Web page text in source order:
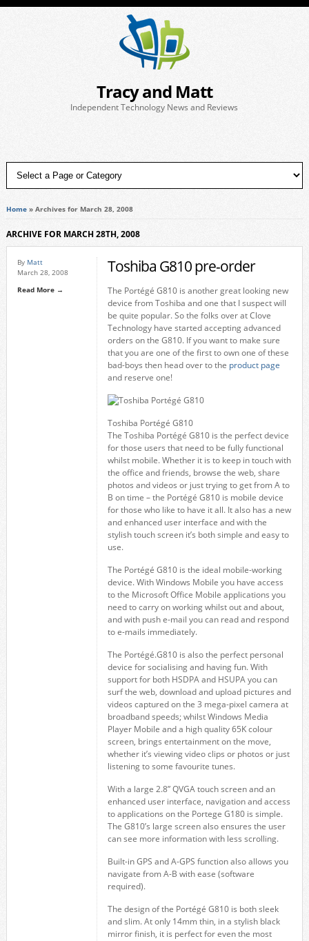
Tracy and Matt
Independent Technology News and Reviews
Home» Archives for March 28, 2008
ARCHIVE FOR MARCH 28TH, 2008
By Matt
March 28, 2008
Read More →
Toshiba G810 pre-order
The Portégé G810 is another great looking new
device from Toshiba and one that I suspect will
be quite popular. So the folks over at Clove
Technology have started accepting advanced
orders on the G810. If you want to make sure
that you are one of the first to own one of these
bad-boys then head over to the product page
and reserve one!
Toshiba Portégé G810
The Toshiba Portégé G810 is the perfect device
for those users that need to be fully functional
whilst mobile. Whether it is to keep in touch with
the office and friends, browse the web, share
photos and videos or just trying to get from A to
B on time – the Portégé G810 is mobile device
for those who like to have it all. It also has a new
and enhanced user interface and with the
stylish touch screen it’s both simple and easy to
use.
The Portégé G810 is the ideal mobile-working
device. With Windows Mobile you have access
to the Microsoft Office Mobile applications you
need to carry on working whilst out and about,
and with push e-mail you can read and respond
to e-mails immediately.
The Portégé.G810 is also the perfect personal
device for socialising and having fun. With
support for both HSDPA and HSUPA you can
surf the web, download and upload pictures and
videos captured on the 3 mega-pixel camera at
broadband speeds; whilst Windows Media
Player Mobile and a high quality 65K colour
screen, brings entertainment on the move,
whether it’s viewing video clips or photos or just
listening to some favourite tunes.
With a large 2.8” QVGA touch screen and an
enhanced user interface, navigation and access
to applications on the Portege G180 is simple.
The G810’s large screen also ensures the user
can see more information with less scrolling.
Built-in GPS and A-GPS function also allows you
navigate from A-B with ease (software
required).
The design of the Portégé G810 is both sleek
and slim. At only 14mm thin, in a stylish black
mirror finish, it is perfect for even the most